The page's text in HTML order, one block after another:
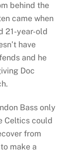
behind the
came when
21-year-old
have
and he
Doc
Bass only
Celtics could
from
make a